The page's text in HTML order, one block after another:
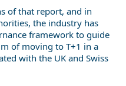
of that report, and in
the industry has
framework to guide
of moving to T+1 in a
with the UK and Swiss